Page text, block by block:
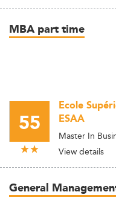
MBA part time
55
Ecole
ESAA
Master In
View details
General